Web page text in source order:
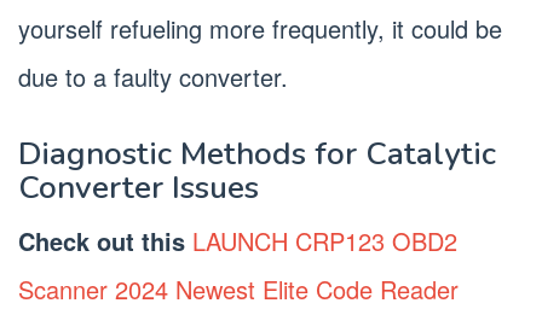
yourself refueling more frequently, it could be
due to a faulty converter.
Diagnostic Methods for Catalytic
Converter Issues
Check out this LAUNCH CRP123 OBD2
Scanner 2024 Newest Elite Code Reader